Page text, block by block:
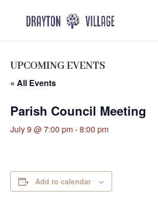
UPCOMING EVENTS
« All Events
Parish Council Meeting
July 9 @ 7:00 pm-8:00 pm
Add to calendar